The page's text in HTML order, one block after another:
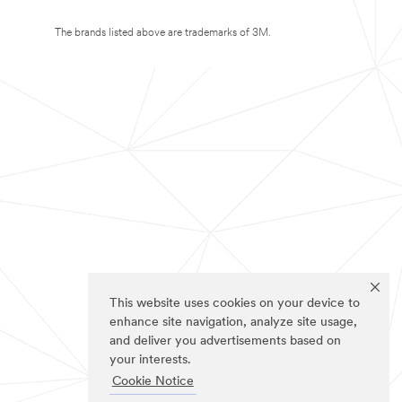
This website uses cookies on your device to
enhance site navigation, analyze site usage,
and deliver you advertisements based on
your interests.
Cookie Notice
The brands listed above are trademarks of 3M.